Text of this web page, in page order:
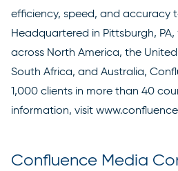
efficiency, speed, and accuracy
Headquartered in Pittsburgh,
across North America, the
South Africa, and Australia,
1,000 clients in more than 40
information, visit
Confluence Media